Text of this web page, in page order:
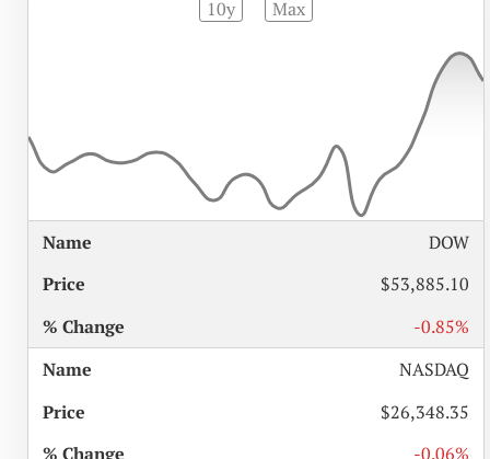
10y Max
NAME
DOW
$53,885.10
-0.85%
NASDAQ
$26,348.35
-0.06%